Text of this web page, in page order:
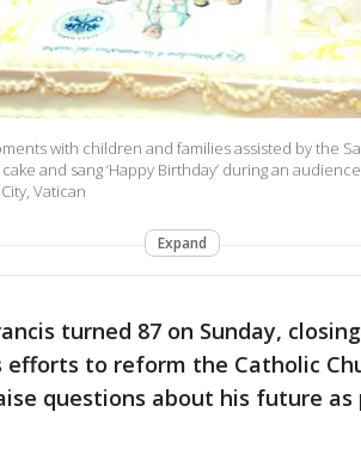
with children and families assisted by the
and sang ‘Happy Birthday’ during an
Vatican
Expand
turned 87 on Sunday,
efforts to reform the Catholic
questions about his future as